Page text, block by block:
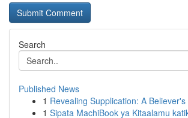
Search
Published News
1 Revealing Supplication: A
1 Sipata MachiBook ya Kitaalamu